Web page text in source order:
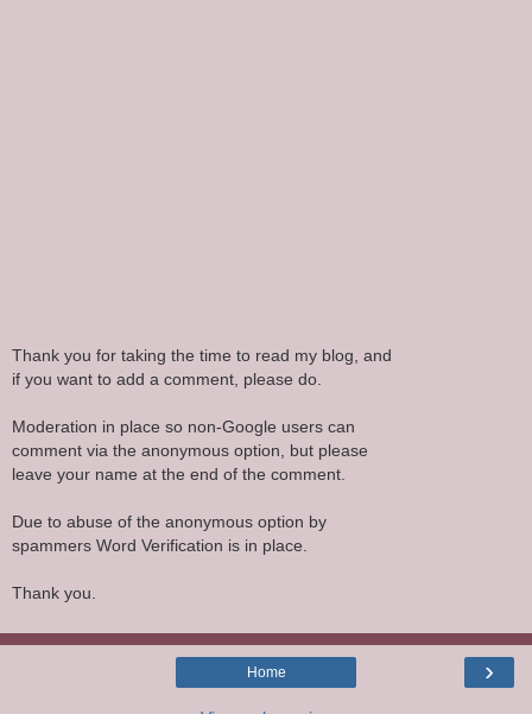
Thank you for taking the time to read my blog, and
if you want to add a comment, please do.
Moderation in place so non-Google users can
comment via the anonymous option, but please
leave your name at the end of the comment.
Due to abuse of the anonymous option by
spammers Word Verification is in place.
Thank you.
›
Home